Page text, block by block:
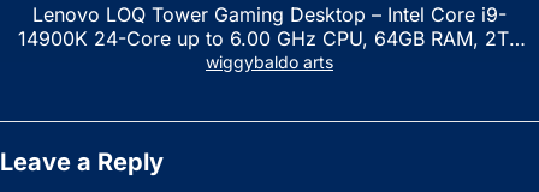
Lenovo LOQ Tower Gaming Desktop – Intel Core i9-
14900K 24-Core up to 6.00 GHz CPU, 64GB RAM, 2TB
NVMe SSD, GeForce RTX 3060 12GB GDDR6, USB
wiggybaldo arts
Leave a Reply